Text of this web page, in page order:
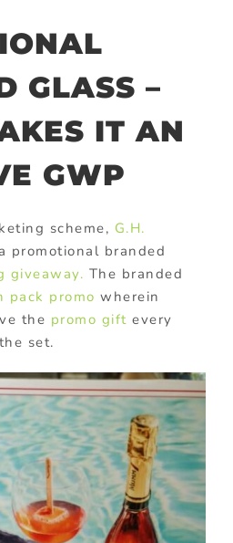
GLASS –
IT AN
GWP
scheme, G.H.
promotional branded
giveaway. The branded
pack promo wherein
the promo gift every
set.